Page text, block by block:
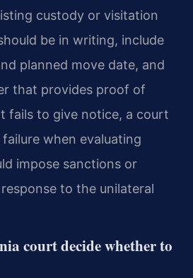
custody or visitation
be in writing, include
planned move date, and
that provides proof of
fails to give notice, a court
when evaluating
impose sanctions or
to the unilateral
court decide whether to